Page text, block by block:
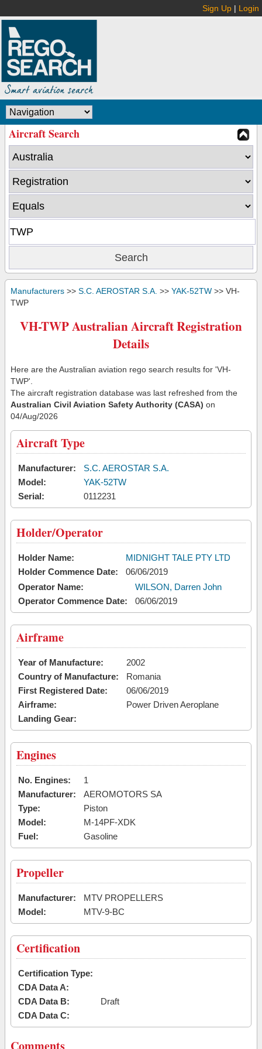
Sign Up | Login
Aircraft Search
Manufacturers >> S.C. AEROSTAR S.A. >> YAK-52TW >> VH-
TWP
VH-TWP Australian Aircraft Registration
Details
Here are the Australian aviation rego search results for 'VH-
TWP'.
The aircraft registration database was last refreshed from the
Australian Civil Aviation Safety Authority (CASA) on
04/Aug/2026
Aircraft Type
Manufacturer:
S.C. AEROSTAR S.A.
Model:
YAK-52TW
Serial:
0112231
Holder/Operator
Holder Name:
MIDNIGHT TALE PTY LTD
Holder Commence Date:
06/06/2019
Operator Name:
WILSON, Darren John
Operator Commence Date:
06/06/2019
Airframe
Year of Manufacture:
2002
Country of Manufacture:
Romania
First Registered Date:
06/06/2019
Airframe:
Power Driven Aeroplane
Landing Gear:
Engines
No. Engines:
1
Manufacturer:
AEROMOTORS SA
Type:
Piston
Model:
M-14PF-XDK
Fuel:
Gasoline
Propeller
Manufacturer:
MTV PROPELLERS
Model:
MTV-9-BC
Certification
Certification Type:
CDA Data A:
CDA Data B:
Draft
CDA Data C: